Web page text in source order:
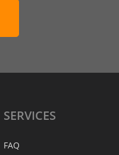
SERVICES
FAQ